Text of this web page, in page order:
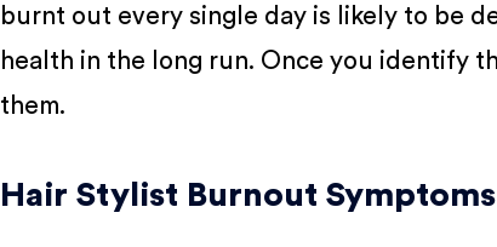
burnt out every single day is likely to be
health in the long run. Once you identify
them.
Hair Stylist Burnout